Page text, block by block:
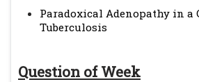
Paradoxical Adenopathy in
Tuberculosis
Question of Week